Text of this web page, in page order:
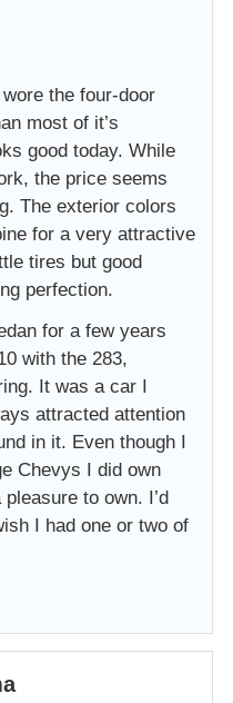
the four-door
most of it’s
good today. While
the price seems
The exterior colors
for a very attractive
tires but good
perfection.
for a few years
with the 283,
It was a car I
attracted attention
in it. Even though I
Chevys I did own
to own. I’d
I had one or two of